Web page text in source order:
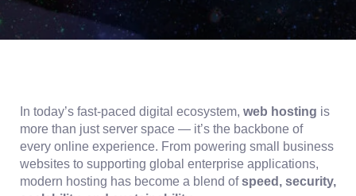
In today’s fast-paced digital ecosystem, web hosting is
more than just server space — it’s the backbone of
every online experience. From powering small business
websites to supporting global enterprise applications,
modern hosting has become a blend ofspeed, security,